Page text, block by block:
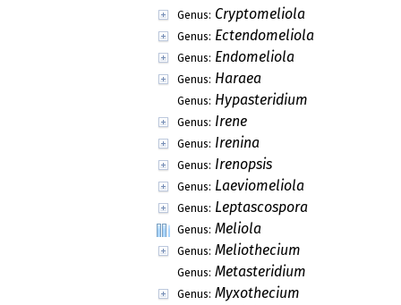
Genus: Cryptomeliola
Genus: Ectendomeliola
Genus: Endomeliola
Genus: Haraea
Genus: Hypasteridium
Genus: Irene
Genus: Irenina
Genus: Irenopsis
Genus: Laeviomeliola
Genus: Leptascospora
Genus: Meliola
Genus: Meliothecium
Genus: Metasteridium
Genus: Myxothecium